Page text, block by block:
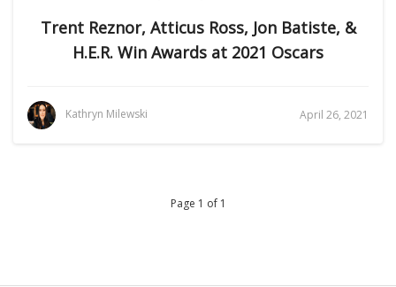
Trent Reznor, Atticus Ross, Jon Batiste, &
H.E.R. Win Awards at 2021 Oscars
Kathryn Milewski April 26, 2021
Page 1 of 1